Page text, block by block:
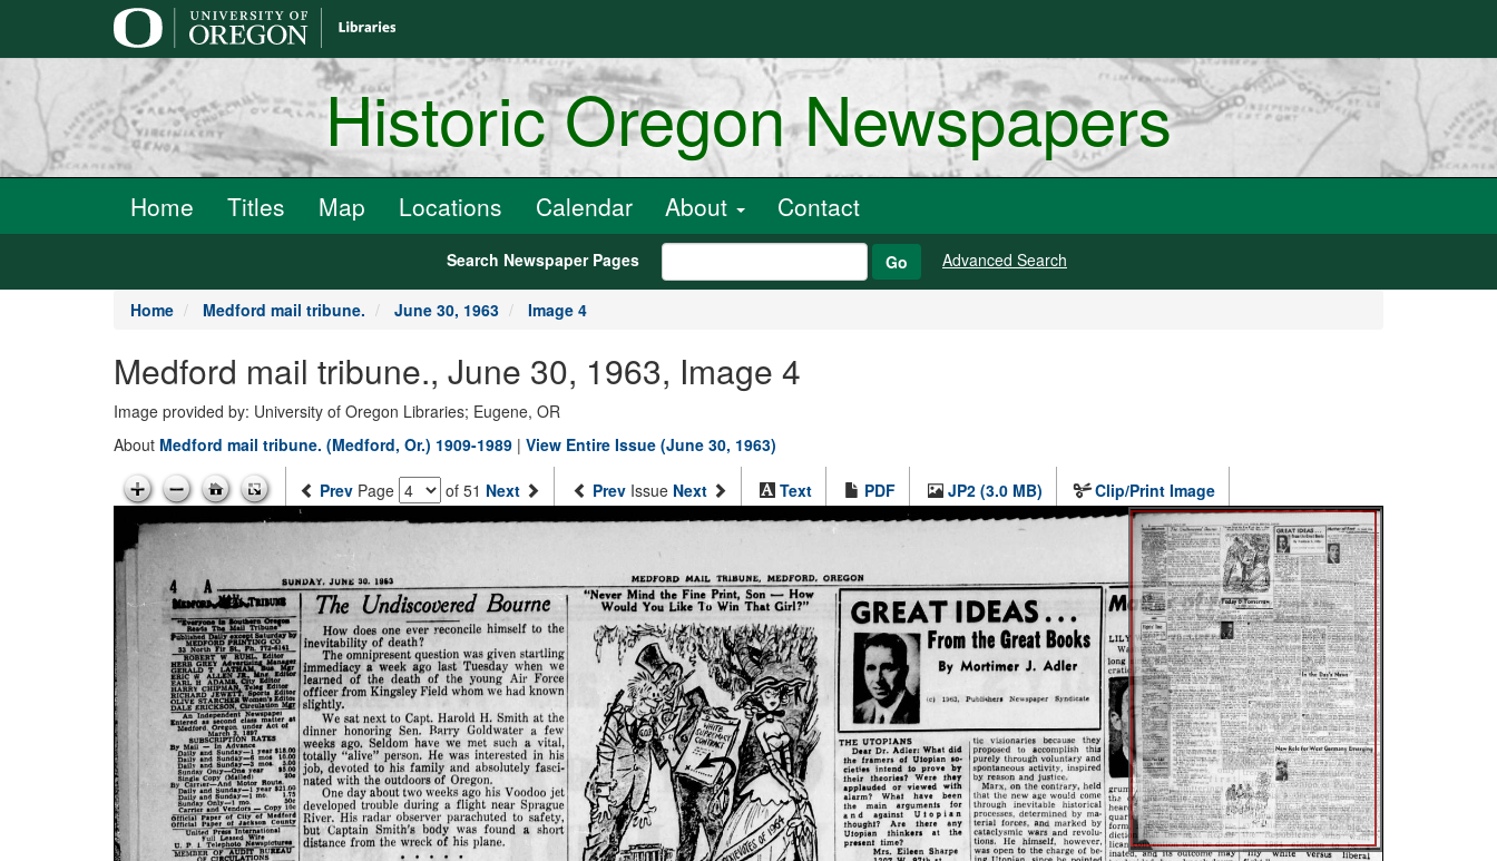
Historic Oregon Newspapers
Home Titles Map Locations Calendar About Contact
Search Newspaper Pages Go Advanced Search
Home Medford mail tribune. June 30, 1963 Image 4
Medford mail tribune., June 30, 1963, Image 4
Image provided by: University of Oregon Libraries; Eugene, OR
About Medford mail tribune. (Medford, Or.) 1909-1989 | View Entire Issue (June 30, 1963)
Prev Page of 51 Next Prev Issue Next Text PDF JP2 (3.0 MB) Clip/Print Image